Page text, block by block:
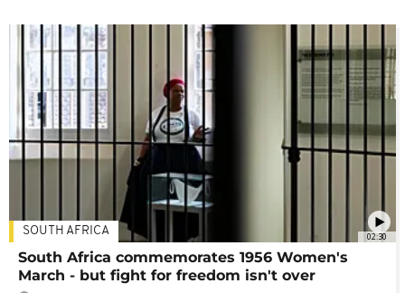
02:30
SOUTH AFRICA
South Africa commemorates 1956 Women's
March - but fight for freedom isn't over